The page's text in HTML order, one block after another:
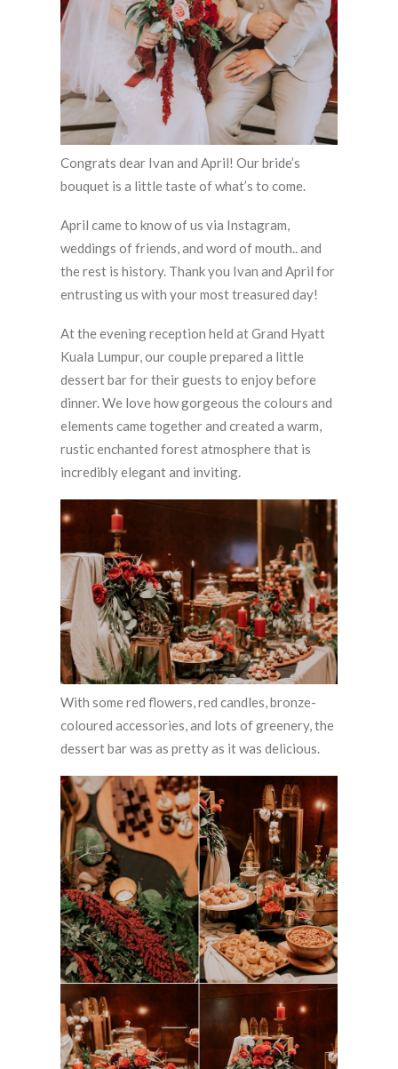
Congrats dear Ivan and April! Our bride’s
bouquet is a little taste of what’s to come.
April came to know of us via Instagram,
weddings of friends, and word of mouth.. and
the rest is history. Thank you Ivan and April for
entrusting us with your most treasured day!
At the evening reception held at Grand Hyatt
Kuala Lumpur, our couple prepared a little
dessert bar for their guests to enjoy before
dinner. We love how gorgeous the colours and
elements came together and created a warm,
rustic enchanted forest atmosphere that is
incredibly elegant and inviting.
With some red flowers, red candles, bronze-
coloured accessories, and lots of greenery, the
dessert bar was as pretty as it was delicious.